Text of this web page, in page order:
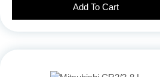
Add To Cart